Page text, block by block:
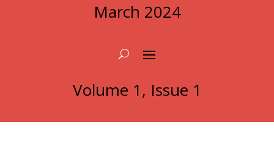
March 2024
Volume 1, Issue 1